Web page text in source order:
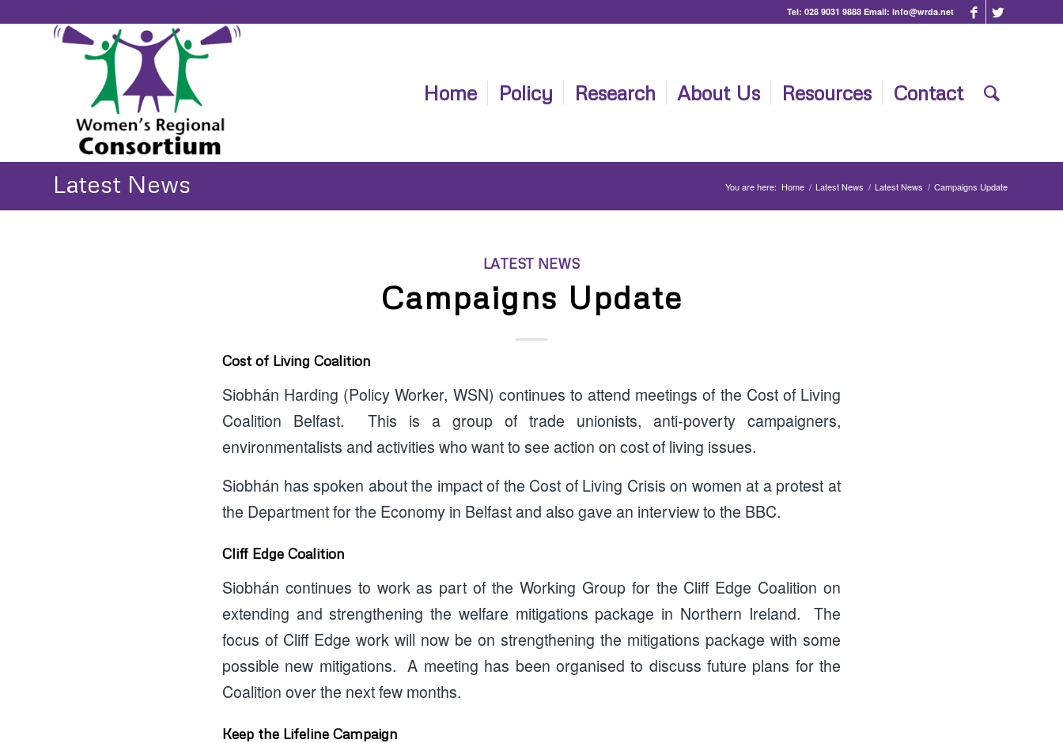
Tel: 028 9031 9888 Email: info@wrda.net
Home Policy Research About Us Resources Contact
Latest News You are here: Home / Latest News / Latest News / Campaigns Update
LATEST NEWS
Campaigns Update
Cost of Living Coalition
Siobhán Harding (Policy Worker, WSN) continues to attend meetings of the Cost of Living
Coalition Belfast. This is a group of trade unionists, anti-poverty campaigners,
environmentalists and activities who want to see action on cost of living issues.
Siobhán has spoken about the impact of the Cost of Living Crisis on women at a protest at
the Department for the Economy in Belfast and also gave an interview to the BBC.
Cliff Edge Coalition
Siobhán continues to work as part of the Working Group for the Cliff Edge Coalition on
extending and strengthening the welfare mitigations package in Northern Ireland. The
focus of Cliff Edge work will now be on strengthening the mitigations package with some
possible new mitigations. A meeting has been organised to discuss future plans for the
Coalition over the next few months.
Keep the Lifeline Campaign